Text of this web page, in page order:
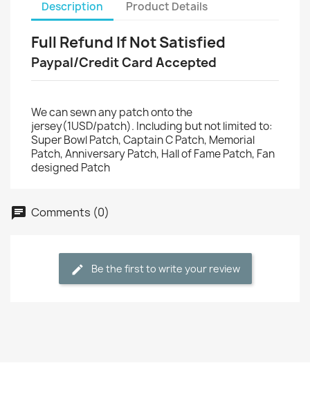
Description Product Details
Full Refund If Not Satisfied
Paypal/Credit Card Accepted
We can sewn any patch onto the
jersey(1USD/patch). Including but not limited to:
Super Bowl Patch, Captain C Patch, Memorial
Patch, Anniversary Patch, Hall of Fame Patch, Fan
designed Patch
Comments (0)
Be the first to write your review